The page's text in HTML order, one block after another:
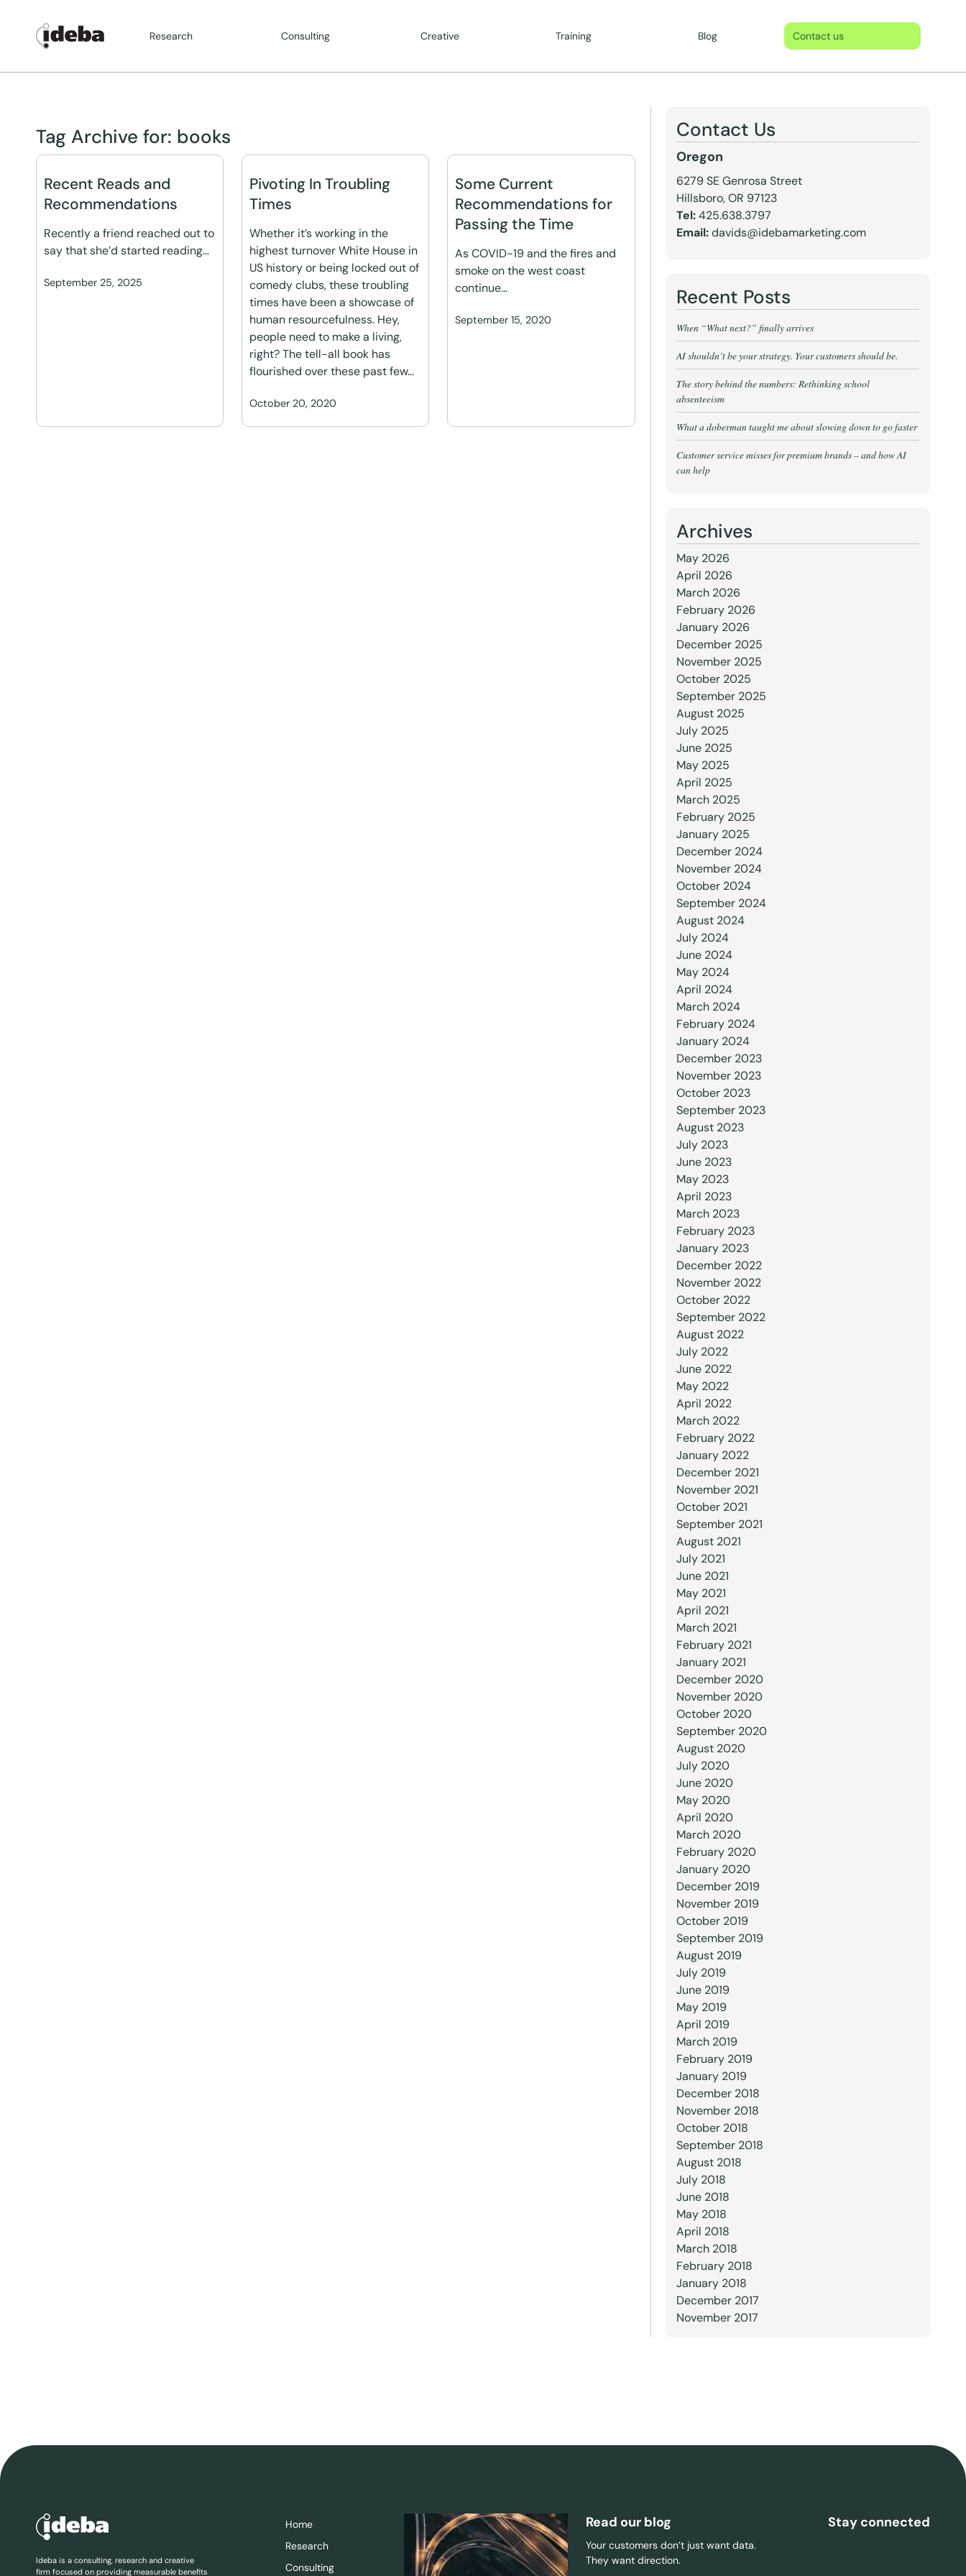
Research Consulting Creative Training Blog Contact us
Tag Archive for: books
Recent Reads and
Recommendations
September 25, 2025
Recently a friend reached out to
say that she’d started reading…
Pivoting In Troubling
Times
October 20, 2020
Whether it’s working in the
highest turnover White House in
US history or being locked out of
comedy clubs, these troubling
times have been a showcase of
human resourcefulness. Hey,
people need to make a living,
right? The tell-all book has
flourished over these past few...
Some Current
Recommendations for
Passing the Time
September 15, 2020
As COVID-19 and the fires and
smoke on the west coast
continue…
Contact Us
Oregon
6279 SE Genrosa Street
Hillsboro, OR 97123
Tel:425.638.3797
Email: davids@idebamarketing.com
Recent Posts
When “What next?” finally arrives
AI shouldn’t be your strategy. Your customers should be.
The story behind the numbers: Rethinking school
absenteeism
What a doberman taught me about slowing down to go faster
Customer service misses for premium brands – and how AI
can help
Archives
May 2026
April 2026
March 2026
February 2026
January 2026
December 2025
November 2025
October 2025
September 2025
August 2025
July 2025
June 2025
May 2025
April 2025
March 2025
February 2025
January 2025
December 2024
November 2024
October 2024
September 2024
August 2024
July 2024
June 2024
May 2024
April 2024
March 2024
February 2024
January 2024
December 2023
November 2023
October 2023
September 2023
August 2023
July 2023
June 2023
May 2023
April 2023
March 2023
February 2023
January 2023
December 2022
November 2022
October 2022
September 2022
August 2022
July 2022
June 2022
May 2022
April 2022
March 2022
February 2022
January 2022
December 2021
November 2021
October 2021
September 2021
August 2021
July 2021
June 2021
May 2021
April 2021
March 2021
February 2021
January 2021
December 2020
November 2020
October 2020
September 2020
August 2020
July 2020
June 2020
May 2020
April 2020
March 2020
February 2020
January 2020
December 2019
November 2019
October 2019
September 2019
August 2019
July 2019
June 2019
May 2019
April 2019
March 2019
February 2019
January 2019
December 2018
November 2018
October 2018
September 2018
August 2018
July 2018
June 2018
May 2018
April 2018
March 2018
February 2018
January 2018
December 2017
November 2017
Ideba is a consulting, research and creative
firm focused on providing measurable benefits
Home
Research
Consulting
Read our blog
Your customers don’t just want data.
They want direction.
Stay connected